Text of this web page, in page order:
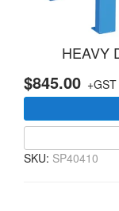
HEAVY
$845.00 +GST
SKU: SP40410